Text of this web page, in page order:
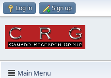
Log in Sign up
Main Menu